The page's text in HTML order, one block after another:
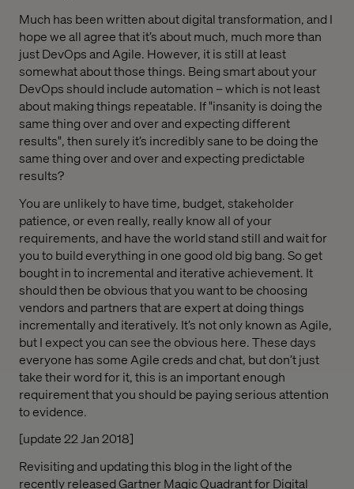
Much has been written about digital transformation, and I
hope we all agree that it’s about much, much more than
just DevOps and Agile. However, it is still at least
somewhat about those things. Being smart about your
DevOps should include automation – which is not least
about making things repeatable. If "insanity is doing the
same thing over and over and expecting different
results", then surely it’s incredibly sane to be doing the
same thing over and over and expecting predictable
results?
You are unlikely to have time, budget, stakeholder
patience, or even really, really know all of your
requirements, and have the world stand still and wait for
you to build everything in one good old big bang. So get
bought in to incremental and iterative achievement. It
should then be obvious that you want to be choosing
vendors and partners that are expert at doing things
incrementally and iteratively. It’s not only known as Agile,
but I expect you can see the obvious here. These days
everyone has some Agile creds and chat, but don’t just
take their word for it, this is an important enough
requirement that you should be paying serious attention
to evidence.
[update 22 Jan 2018]
Revisiting and updating this blog in the light of the
recently released Gartner Magic Quadrant for Digital